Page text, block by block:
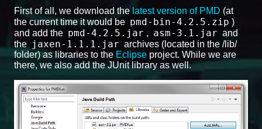
First of all, we download the latest version of PMD (at
the current time it would be pmd-bin-4.2.5.zip )
and add the pmd-4.2.5.jar , asm-3.1.jar and
the jaxen-1.1.1.jar archives (located in the /lib/
folder) as libraries to the Eclipse project. While we are
there, we also add the JUnit library as well.